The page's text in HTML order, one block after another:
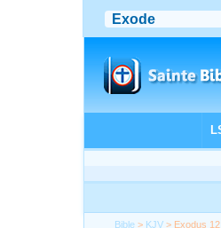
Bible > KJV > Exodus 12